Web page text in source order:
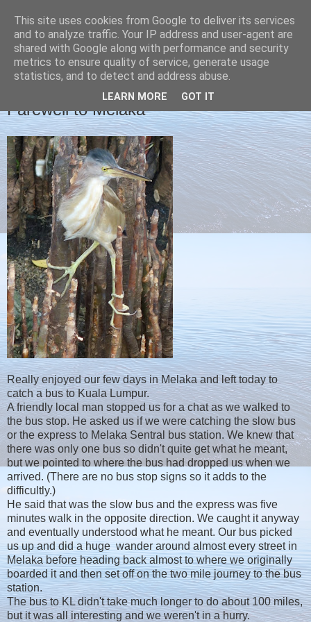
Christine's blog
THURSDAY, 11 APRIL 2013
Farewell to Melaka
Really enjoyed our few days in Melaka and left today to
catch a bus to Kuala Lumpur.
A friendly local man stopped us for a chat as we walked to
the bus stop. He asked us if we were catching the slow bus
or the express to Melaka Sentral bus station. We knew that
there was only one bus so didn't quite get what he meant,
but we pointed to where the bus had dropped us when we
arrived. (There are no bus stop signs so it adds to the
difficultly.)
He said that was the slow bus and the express was five
minutes walk in the opposite direction. We caught it anyway
and eventually understood what he meant. Our bus picked
us up and did a huge wander around almost every street in
Melaka before heading back almost to where we originally
boarded it and then set off on the two mile journey to the bus
station.
The bus to KL didn't take much longer to do about 100 miles,
but it was all interesting and we weren't in a hurry.
This site uses cookies from Google to deliver its services
and to analyze traffic. Your IP address and user-agent are
shared with Google along with performance and security
metrics to ensure quality of service, generate usage
statistics, and to detect and address abuse.
LEARN MORE GOT IT